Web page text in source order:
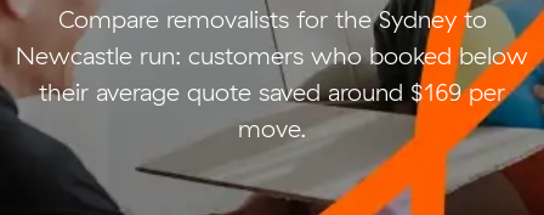
Compare removalists for the Sydney to
Newcastle run: customers who booked below
their average quote saved around $169 per
move.